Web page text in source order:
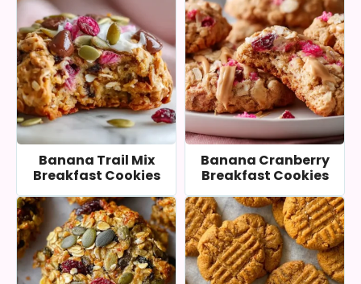
Banana Trail Mix
Breakfast Cookies
Banana Cranberry
Breakfast Cookies